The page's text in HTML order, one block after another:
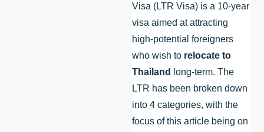
Visa (LTR Visa) is a 10-year
visa aimed at attracting
high-potential foreigners
who wish to relocate to
Thailand
long-term. The
LTR has been broken down
into 4 categories, with the
focus of this article being on